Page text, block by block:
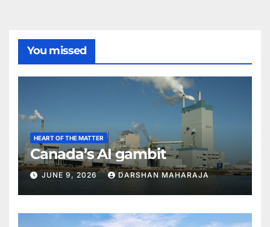
You missed
HEART OF THE MATTER
Canada’s AI gambit
JUNE 9, 2026 DARSHAN MAHARAJA